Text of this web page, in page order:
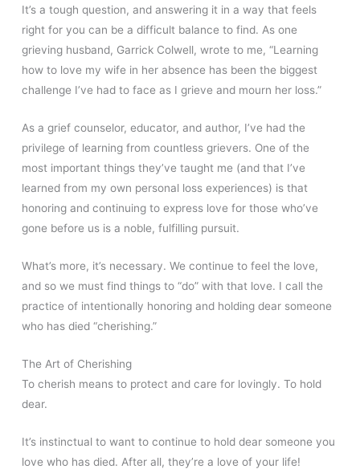
It’s a tough question, and answering it in a way that feels
right for you can be a difficult balance to find. As one
grieving husband, Garrick Colwell, wrote to me, “Learning
how to love my wife in her absence has been the biggest
challenge I’ve had to face as I grieve and mourn her loss.”
As a grief counselor, educator, and author, I’ve had the
privilege of learning from countless grievers. One of the
most important things they’ve taught me (and that I’ve
learned from my own personal loss experiences) is that
honoring and continuing to express love for those who’ve
gone before us is a noble, fulfilling pursuit.
What’s more, it’s necessary. We continue to feel the love,
and so we must find things to “do” with that love. I call the
practice of intentionally honoring and holding dear someone
who has died “cherishing.”
The Art of Cherishing
To cherish means to protect and care for lovingly. To hold
dear.
It’s instinctual to want to continue to hold dear someone you
love who has died. After all, they’re a love of your life!